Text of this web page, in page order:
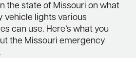
the state of Missouri on what
vehicle lights various
can use. Here’s what you
the Missouri emergency